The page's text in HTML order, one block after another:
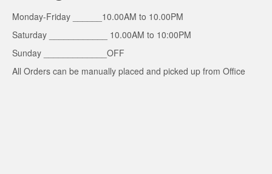
Monday-Friday ______10.00AM to 10.00PM
Saturday ____________ 10.00AM to 10:00PM
Sunday _____________OFF
All Orders can be manually placed and picked up from Office